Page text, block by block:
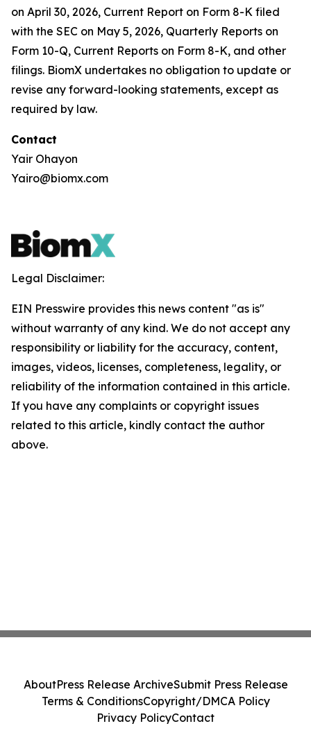
on April 30, 2026, Current Report on Form 8-K filed
with the SEC on May 5, 2026, Quarterly Reports on
Form 10-Q, Current Reports on Form 8-K, and other
filings. BiomX undertakes no obligation to update or
revise any forward-looking statements, except as
required by law.
Contact
Yair Ohayon
Yairo@biomx.com
Legal Disclaimer:
EIN Presswire provides this news content "as is"
without warranty of any kind. We do not accept any
responsibility or liability for the accuracy, content,
images, videos, licenses, completeness, legality, or
reliability of the information contained in this article.
If you have any complaints or copyright issues
related to this article, kindly contact the author
above.
AboutPress Release ArchiveSubmit Press Release
Terms & ConditionsCopyright/DMCA Policy
Privacy PolicyContact